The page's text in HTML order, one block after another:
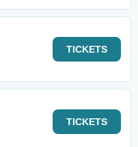
TICKETS
TICKETS